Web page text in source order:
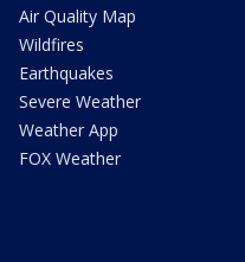
Air Quality Map
Wildfires
Earthquakes
Severe Weather
Weather App
FOX Weather